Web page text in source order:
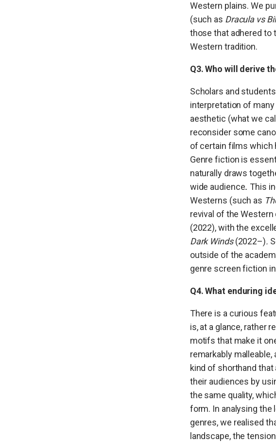
Western plains. We
(such as Dracula vs
those that adhered to
Western tradition.
Q3. Who will derive
Scholars and
interpretation of
aesthetic (what we
reconsider some
of certain films which
Genre fiction is
naturally draws
wide audience.This
Westerns (such as
revival of the
(2022), with the
Dark Winds(2022–).
outside of the
genre screen fiction
Q4. What enduring
There is a curious
is, at a glance, rather
motifs that make it
remarkably
kind of shorthand
their audiences by
the same quality,
form. In analysing
genres, we realised
landscape, the